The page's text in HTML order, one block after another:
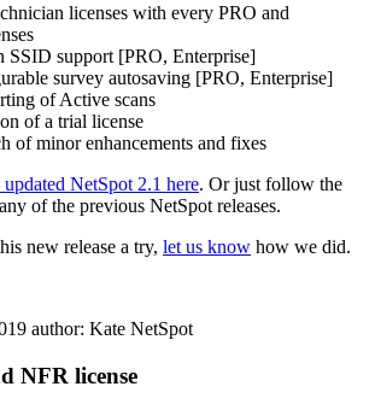
licenses with every PRO and
SSID support [PRO, Enterprise]
survey autosaving [PRO, Enterprise]
of Active scans
of a trial license
of minor enhancements and fixes
updated NetSpot 2.1 here. Or just follow the
of the previous NetSpot releases.
new release a try, let us know how we did.
author: Kate NetSpot
NFR license